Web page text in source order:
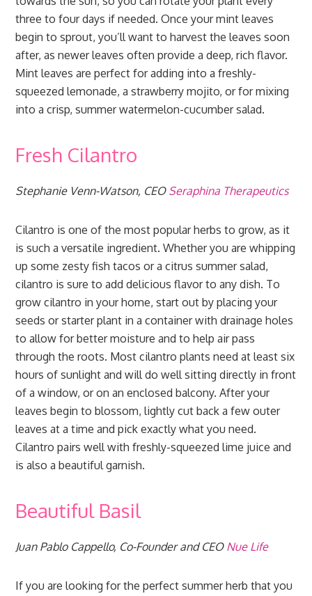
three to four days if needed. Once your mint leaves
begin to sprout, you’ll want to harvest the leaves soon
after, as newer leaves often provide a deep, rich flavor.
Mint leaves are perfect for adding into a freshly-
squeezed lemonade, a strawberry mojito, or for mixing
into a crisp, summer watermelon-cucumber salad.
Fresh Cilantro
Stephanie Venn-Watson, CEO Seraphina Therapeutics
Cilantro is one of the most popular herbs to grow, as it
is such a versatile ingredient. Whether you are whipping
up some zesty fish tacos or a citrus summer salad,
cilantro is sure to add delicious flavor to any dish. To
grow cilantro in your home, start out by placing your
seeds or starter plant in a container with drainage holes
to allow for better moisture and to help air pass
through the roots. Most cilantro plants need at least six
hours of sunlight and will do well sitting directly in front
of a window, or on an enclosed balcony. After your
leaves begin to blossom, lightly cut back a few outer
leaves at a time and pick exactly what you need.
Cilantro pairs well with freshly-squeezed lime juice and
is also a beautiful garnish.
Beautiful Basil
Juan Pablo Cappello, Co-Founder and CEO Nue Life
If you are looking for the perfect summer herb that you